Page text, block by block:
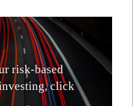
r risk-based
nvesting, click